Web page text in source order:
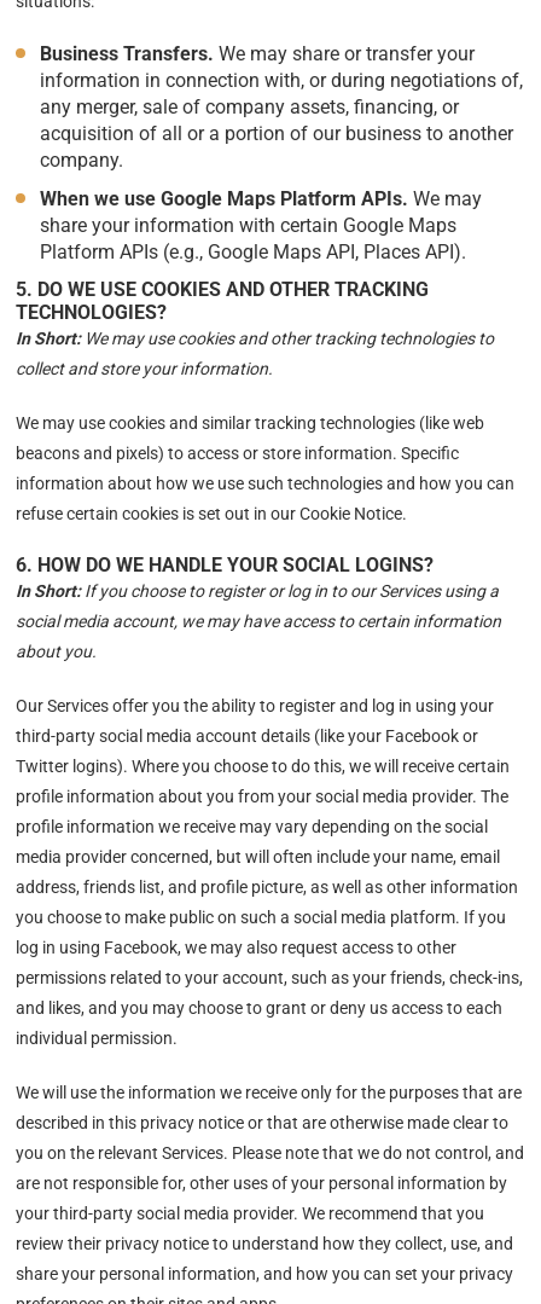
Business Transfers. We may share or transfer your
information in connection with, or during negotiations of,
any merger, sale of company assets, financing, or
acquisition of all or a portion of our business to another
company.
When we use Google Maps Platform APIs. We may
share your information with certain Google Maps
Platform APIs (e.g., Google Maps API, Places API).
5. DO WE USE COOKIES AND OTHER TRACKING
TECHNOLOGIES?
In Short:We may use cookies and other tracking technologies to
collect and store your information.
We may use cookies and similar tracking technologies (like web
beacons and pixels) to access or store information. Specific
information about how we use such technologies and how you can
refuse certain cookies is set out in our Cookie Notice.
6. HOW DO WE HANDLE YOUR SOCIAL LOGINS?
In Short:If you choose to register or log in to our Services using a
social media account, we may have access to certain information
about you.
Our Services offer you the ability to register and log in using your
third-party social media account details (like your Facebook or
Twitter logins). Where you choose to do this, we will receive certain
profile information about you from your social media provider. The
profile information we receive may vary depending on the social
media provider concerned, but will often include your name, email
address, friends list, and profile picture, as well as other information
you choose to make public on such a social media platform. If you
log in using Facebook, we may also request access to other
permissions related to your account, such as your friends, check-ins,
and likes, and you may choose to grant or deny us access to each
individual permission.
We will use the information we receive only for the purposes that are
described in this privacy notice or that are otherwise made clear to
you on the relevant Services. Please note that we do not control, and
are not responsible for, other uses of your personal information by
your third-party social media provider. We recommend that you
review their privacy notice to understand how they collect, use, and
share your personal information, and how you can set your privacy